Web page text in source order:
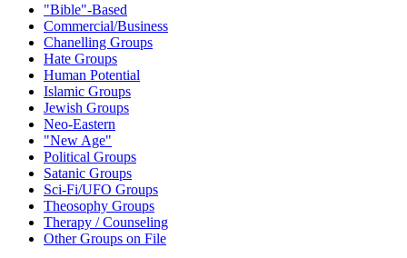
"Bible"-Based
Commercial/Business
Chanelling Groups
Hate Groups
Human Potential
Islamic Groups
Jewish Groups
Neo-Eastern
"New Age"
Political Groups
Satanic Groups
Sci-Fi/UFO Groups
Theosophy Groups
Therapy / Counseling
Other Groups on File